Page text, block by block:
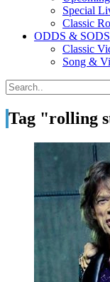
Special
Classic
ODDS & SODS
Classic
Song &
Tag "rolling